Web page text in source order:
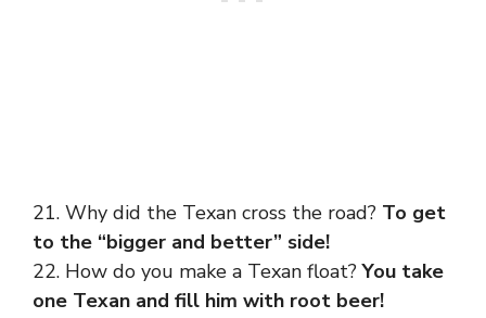
21. Why did the Texan cross the road? To get
to the “bigger and better” side!
22. How do you make a Texan float?You take
one Texan and fill him with root beer!